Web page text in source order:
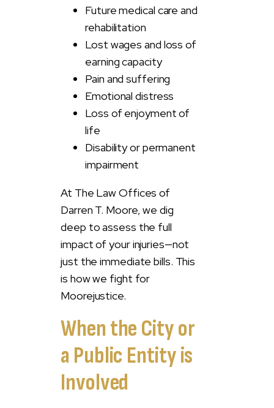
Future medical care and
rehabilitation
Lost wages and loss of
earning capacity
Pain and suffering
Emotional distress
Loss of enjoyment of
life
Disability or permanent
impairment
At The Law Offices of
Darren T. Moore, we dig
deep to assess the full
impact of your injuries—not
just the immediate bills. This
is how we fight for
Moorejustice.
When the City or
a Public Entity is
Involved